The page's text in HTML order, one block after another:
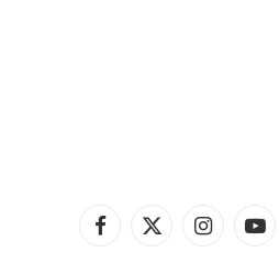
Facebook
X
Instagram